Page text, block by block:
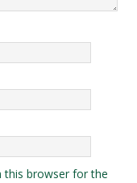
this browser for the